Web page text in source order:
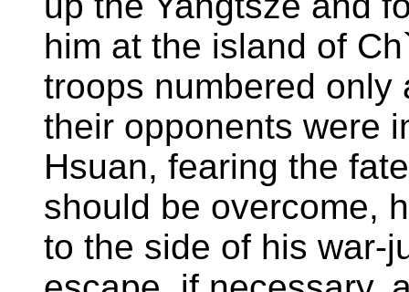
him at the island of
troops numbered only
their opponents were
Hsuan, fearing the
should be overcome,
to the side of his war-